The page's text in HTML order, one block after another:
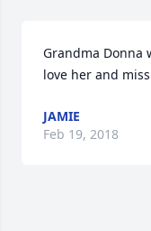
Grandma Donna
love her and
JAMIE
Feb 19, 2018